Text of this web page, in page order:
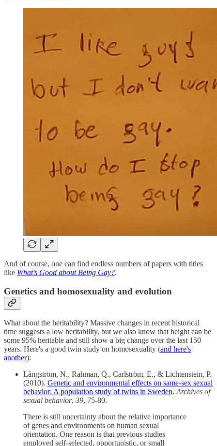
And of course, one can find endless numbers of papers with titles
like What’s Good about Being Gay?.
Genetics and homosexuality and evolution
What about the heritability? Massive changes in recent historical
time suggests a low heritability, but we also know that height can be
some 95% heritable and still show a big change over the last 150
years. Here's a good twin study on homosexuality (and here's
another):
Långström, N., Rahman, Q., Carlström, E., & Lichtenstein, P.
(2010). Genetic and environmental effects on same-sex sexual
behavior: A population study of twins in Sweden.Archives of
sexual behavior, 39, 75-80.
There is still uncertainty about the relative importance
of genes and environments on human sexual
orientation. One reason is that previous studies
employed self-selected, opportunistic, or small